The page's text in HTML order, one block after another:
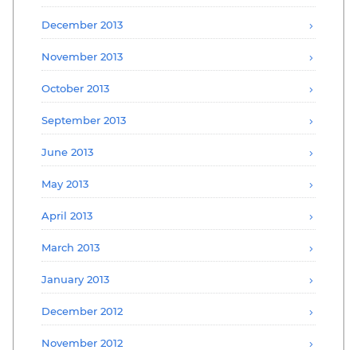
December 2013
November 2013
October 2013
September 2013
June 2013
May 2013
April 2013
March 2013
January 2013
December 2012
November 2012